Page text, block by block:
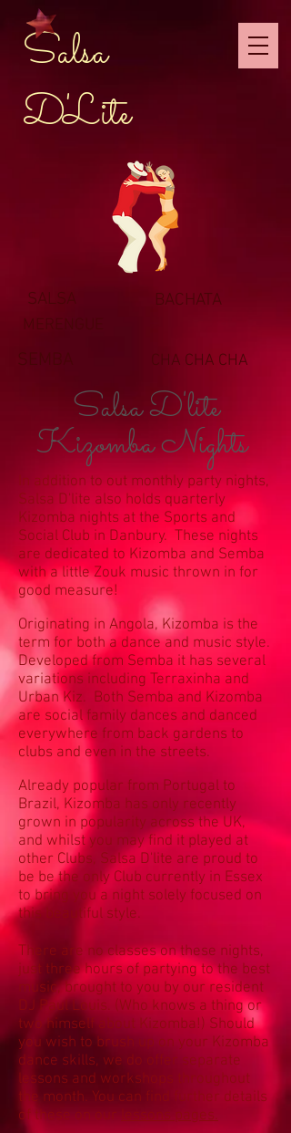
Salsa
D'Lite
SALSA BACHATA
MERENGUE
CHA CHA CHA
Salsa D'lite
Kizomba Nights
In addition to out monthly party nights,
Salsa D'lite also holds quarterly
Kizomba nights at the Sports and
Social Club in Danbury. These nights
are dedicated to Kizomba and Semba
with a little Zouk music thrown in for
good measure!
Originating in Angola, Kizomba is the
term for both a dance and music style.
Developed from Semba it has several
variations including Terraxinha and
Urban Kiz. Both Semba and Kizomba
are social family dances and danced
everywhere from back gardens to
clubs and even in the streets.
Already popular from Portugal to
Brazil, Kizomba has only recently
grown in popularity across the UK,
and whilst you may find it played at
other Clubs, Salsa D'lite are proud to
be be the only Club currently in Essex
to bring you a night solely focused on
this beautiful style.
There are no classes on these nights,
just three hours of partying to the best
music, brought to you by our resident
DJ Paul Louis. (Who knows a thing or
two himself about Kizomba!) Should
you wish to brush up on your Kizomba
dance skills, we do offer separate
lessons and workshops throughout
the month. You can find further details
of these on our
lessons pages.